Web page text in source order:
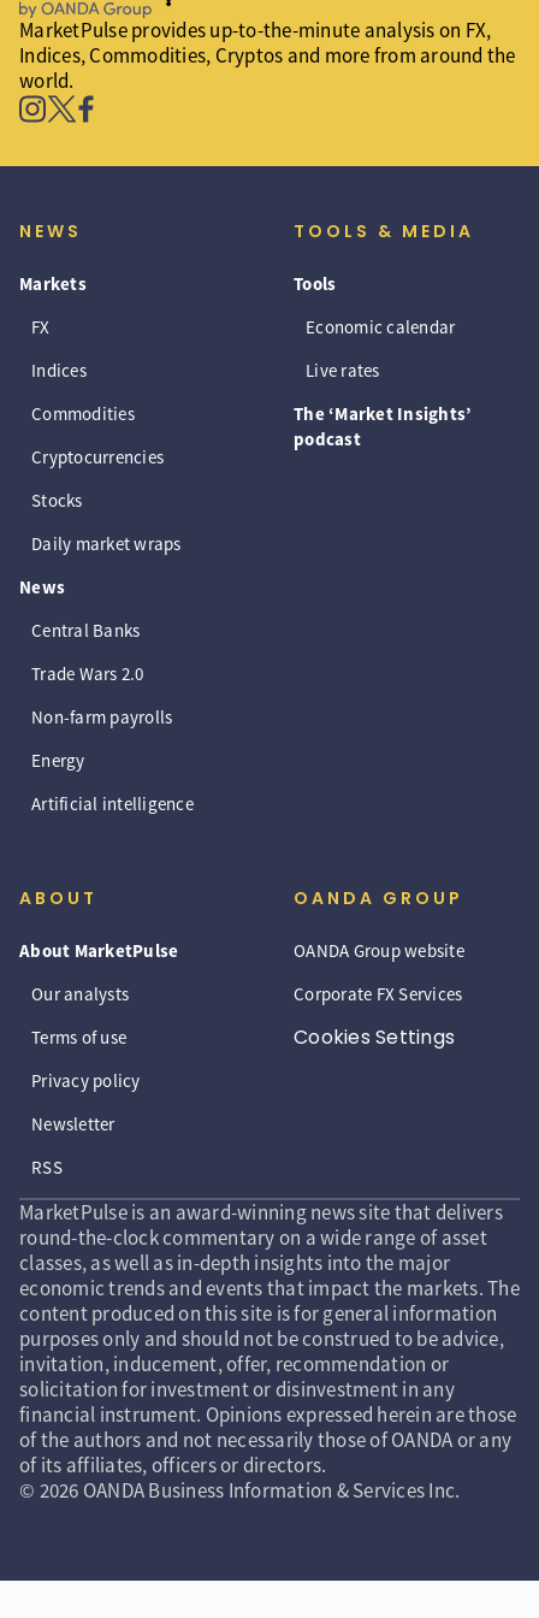
MarketPulse provides up-to-the-minute analysis on FX,
Indices, Commodities, Cryptos and more from around the
world.
NEWS
Markets
FX
Indices
Commodities
Cryptocurrencies
Stocks
Daily market wraps
News
Central Banks
Trade Wars 2.0
Non-farm payrolls
Energy
Artificial intelligence
TOOLS & MEDIA
Tools
Economic calendar
Live rates
The ‘Market Insights’
podcast
ABOUT
About MarketPulse
Our analysts
Terms of use
Privacy policy
Newsletter
RSS
OANDA GROUP
OANDA Group website
Corporate FX Services
Cookies Settings
MarketPulse is an award-winning news site that delivers
round-the-clock commentary on a wide range of asset
classes, as well as in-depth insights into the major
economic trends and events that impact the markets. The
content produced on this site is for general information
purposes only and should not be construed to be advice,
invitation, inducement, offer, recommendation or
solicitation for investment or disinvestment in any
financial instrument. Opinions expressed herein are those
of the authors and not necessarily those of OANDA or any
of its affiliates, officers or directors.
© 2026 OANDA Business Information & Services Inc.